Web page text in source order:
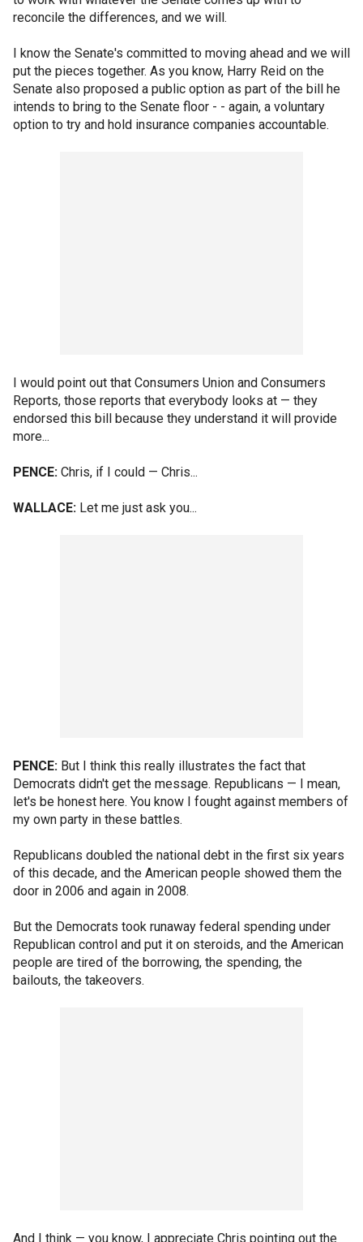
reconcile the differences, and we will.
I know the Senate's committed to moving ahead and we will
put the pieces together. As you know, Harry Reid on the
Senate also proposed a public option as part of the bill he
intends to bring to the Senate floor - - again, a voluntary
option to try and hold insurance companies accountable.
I would point out that Consumers Union and Consumers
Reports, those reports that everybody looks at — they
endorsed this bill because they understand it will provide
more...
PENCE: Chris, if I could — Chris...
WALLACE: Let me just ask you...
PENCE: But I think this really illustrates the fact that
Democrats didn't get the message. Republicans — I mean,
let's be honest here. You know I fought against members of
my own party in these battles.
Republicans doubled the national debt in the first six years
of this decade, and the American people showed them the
door in 2006 and again in 2008.
But the Democrats took runaway federal spending under
Republican control and put it on steroids, and the American
people are tired of the borrowing, the spending, the
bailouts, the takeovers.
And I think — you know, I appreciate Chris pointing out the